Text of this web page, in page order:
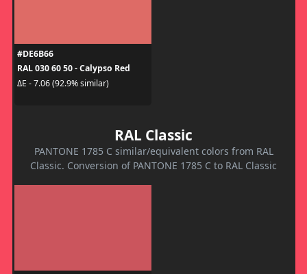
#DE6B66
RAL 030 60 50 - Calypso Red
ΔE - 7.06 (92.9% similar)
RAL Classic
PANTONE 1785 C similar/equivalent colors from RAL
Classic. Conversion of PANTONE 1785 C to RAL Classic